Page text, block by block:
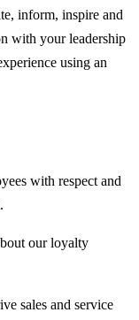
inform, inspire and
with your leadership
using an
with respect and
our loyalty
sales and service